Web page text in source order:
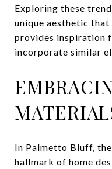
Exploring these
unique aesthetic
provides inspiration
incorporate similar
In Palmetto Bluff,
hallmark of home